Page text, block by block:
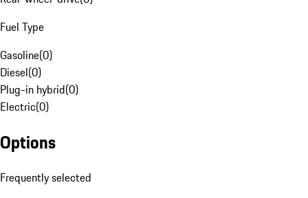
Fuel Type
Gasoline(0)
Diesel(0)
Plug-in hybrid(0)
Electric(0)
Options
Frequently selected